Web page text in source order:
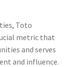
Toto
metric that
and serves
and influence.